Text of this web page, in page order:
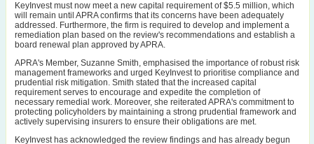
KeyInvest must now meet a new capital requirement of $5.5 million, which
will remain until APRA confirms that its concerns have been adequately
addressed. Furthermore, the firm is required to develop and implement a
remediation plan based on the review's recommendations and establish a
board renewal plan approved by APRA.
APRA's Member, Suzanne Smith, emphasised the importance of robust risk
management frameworks and urged KeyInvest to prioritise compliance and
prudential risk mitigation. Smith stated that the increased capital
requirement serves to encourage and expedite the completion of
necessary remedial work. Moreover, she reiterated APRA's commitment to
protecting policyholders by maintaining a strong prudential framework and
actively supervising insurers to ensure their obligations are met.
KeyInvest has acknowledged the review findings and has already begun